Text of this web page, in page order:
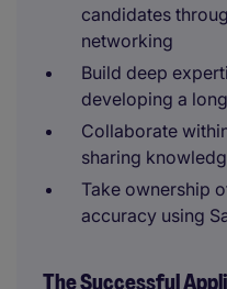
candidates
networking
Build deep
developing a
Collaborate
sharing
Take ownership
accuracy using
The Successful